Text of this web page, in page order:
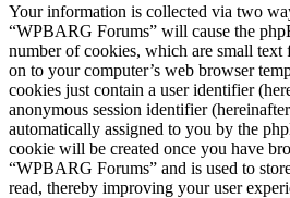
Your information is collected via two
“WPBARG Forums” will cause the
number of cookies, which are small text
on to your computer’s web browser
cookies just contain a user identifier
anonymous session identifier
automatically assigned to you by the
cookie will be created once you have
“WPBARG Forums” and is used to
read, thereby improving your user